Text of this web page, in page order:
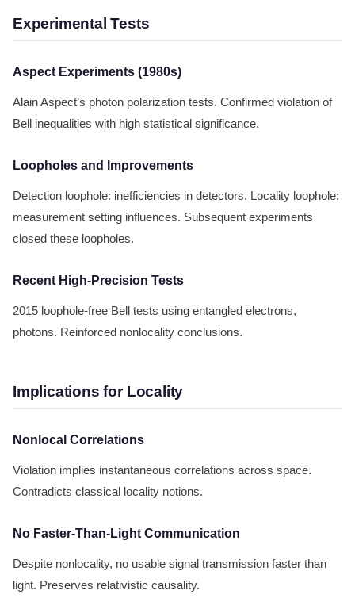
Experimental Tests
Aspect Experiments (1980s)
Alain Aspect’s photon polarization tests. Confirmed violation of
Bell inequalities with high statistical significance.
Loopholes and Improvements
Detection loophole: inefficiencies in detectors. Locality loophole:
measurement setting influences. Subsequent experiments
closed these loopholes.
Recent High-Precision Tests
2015 loophole-free Bell tests using entangled electrons,
photons. Reinforced nonlocality conclusions.
Implications for Locality
Nonlocal Correlations
Violation implies instantaneous correlations across space.
Contradicts classical locality notions.
No Faster-Than-Light Communication
Despite nonlocality, no usable signal transmission faster than
light. Preserves relativistic causality.